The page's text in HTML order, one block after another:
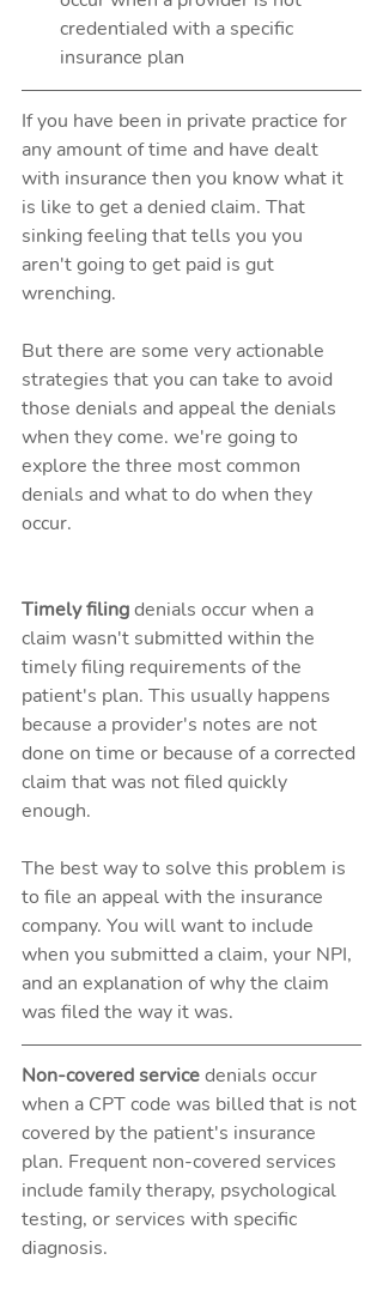
credentialed with a specific
insurance plan
If you have been in private practice for
any amount of time and have dealt
with insurance then you know what it
is like to get a denied claim. That
sinking feeling that tells you you
aren't going to get paid is gut
wrenching.
But there are some very actionable
strategies that you can take to avoid
those denials and appeal the denials
when they come. we're going to
explore the three most common
denials and what to do when they
occur.
Timely filing denials occur when a
claim wasn't submitted within the
timely filing requirements of the
patient's plan. This usually happens
because a provider's notes are not
done on time or because of a corrected
claim that was not filed quickly
enough.
The best way to solve this problem is
to file an appeal with the insurance
company. You will want to include
when you submitted a claim, your NPI,
and an explanation of why the claim
was filed the way it was.
Non-covered service denials occur
when a CPT code was billed that is not
covered by the patient's insurance
plan. Frequent non-covered services
include family therapy, psychological
testing, or services with specific
diagnosis.